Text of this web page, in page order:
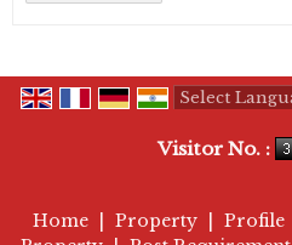
Visitor No. :
Home Property Profile